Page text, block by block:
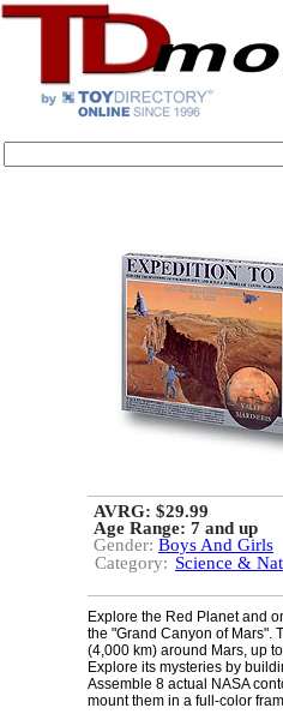
AVRG: $29.99
Age Range: 7 and up
Gender: Boys And Girls
Category: Science &
Explore the Red Planet and
the "Grand Canyon of Mars".
(4,000 km) around Mars, up
Explore its mysteries by
Assemble 8 actual NASA
mount them in a full-color